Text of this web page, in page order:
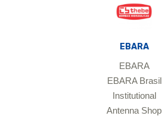
EBARA
EBARA
EBARA Brasil
Institutional
Antenna Shop